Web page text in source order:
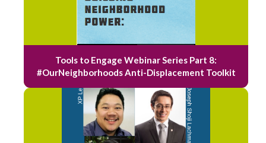
Tools to Engage Webinar Series Part 8:
#OurNeighborhoods Anti-Displacement Toolkit